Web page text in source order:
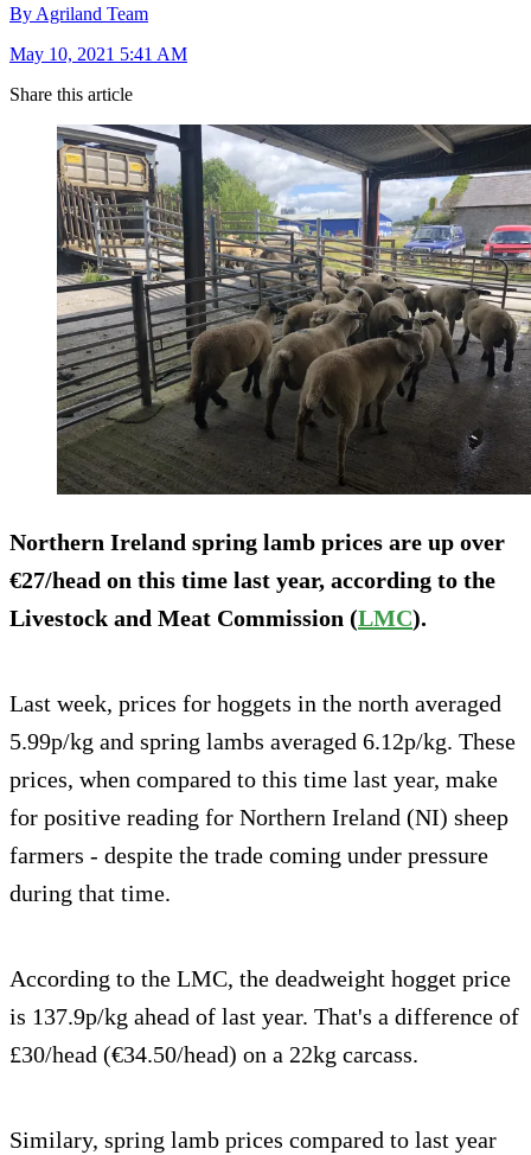
By Agriland Team
May 10, 2021 5:41 AM
Share this article
Northern Ireland spring lamb prices are up over
€27/head on this time last year, according to the
Livestock and Meat Commission (LMC).
Last week, prices for hoggets in the north averaged
5.99p/kg and spring lambs averaged 6.12p/kg. These
prices, when compared to this time last year, make
for positive reading for Northern Ireland (NI) sheep
farmers - despite the trade coming under pressure
during that time.
According to the LMC, the deadweight hogget price
is 137.9p/kg ahead of last year. That's a difference of
£30/head (€34.50/head) on a 22kg carcass.
Similary, spring lamb prices compared to last year